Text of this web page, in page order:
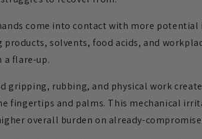
come into contact with more
solvents, food acids, and
flare-up.
gripping, rubbing, and physical work
fingertips and palms. This mechanical
overall burden on already-